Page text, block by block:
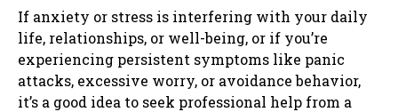
If anxiety or stress is interfering with your daily
life, relationships, or well-being, or if you’re
experiencing persistent symptoms like panic
attacks, excessive worry, or avoidance behavior,
it’s a good idea to seek professional help from a